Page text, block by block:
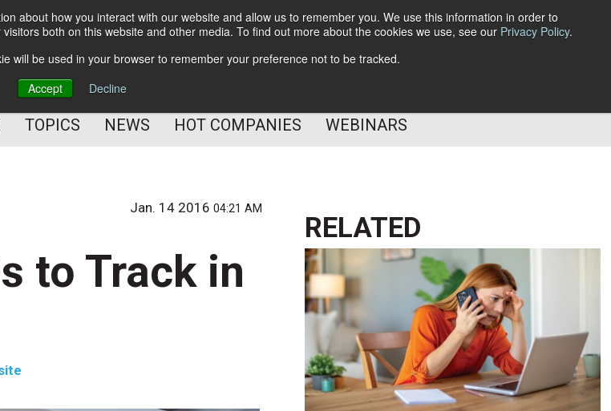
about how you interact with our website and allow us to remember you. We use this information in order to
both on this website and other media. To find out more about the cookies we use, see our Privacy Policy.
will be used in your browser to remember your preference not to be tracked.
Accept
Decline
Experience
Subscribe
TOPICS NEWS HOT COMPANIES WEBINARS
Jan. 14 201604:21 AM
to Track in
RELATED